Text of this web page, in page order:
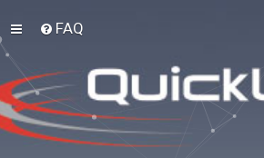
FAQ